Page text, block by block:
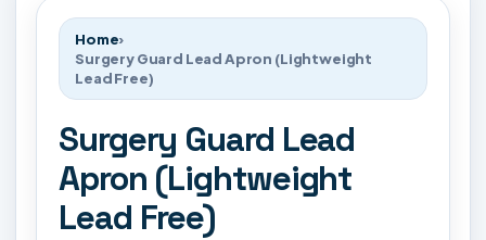
Home›
Surgery Guard Lead Apron (Lightweight
Lead Free)
Surgery Guard Lead
Apron (Lightweight
Lead Free)